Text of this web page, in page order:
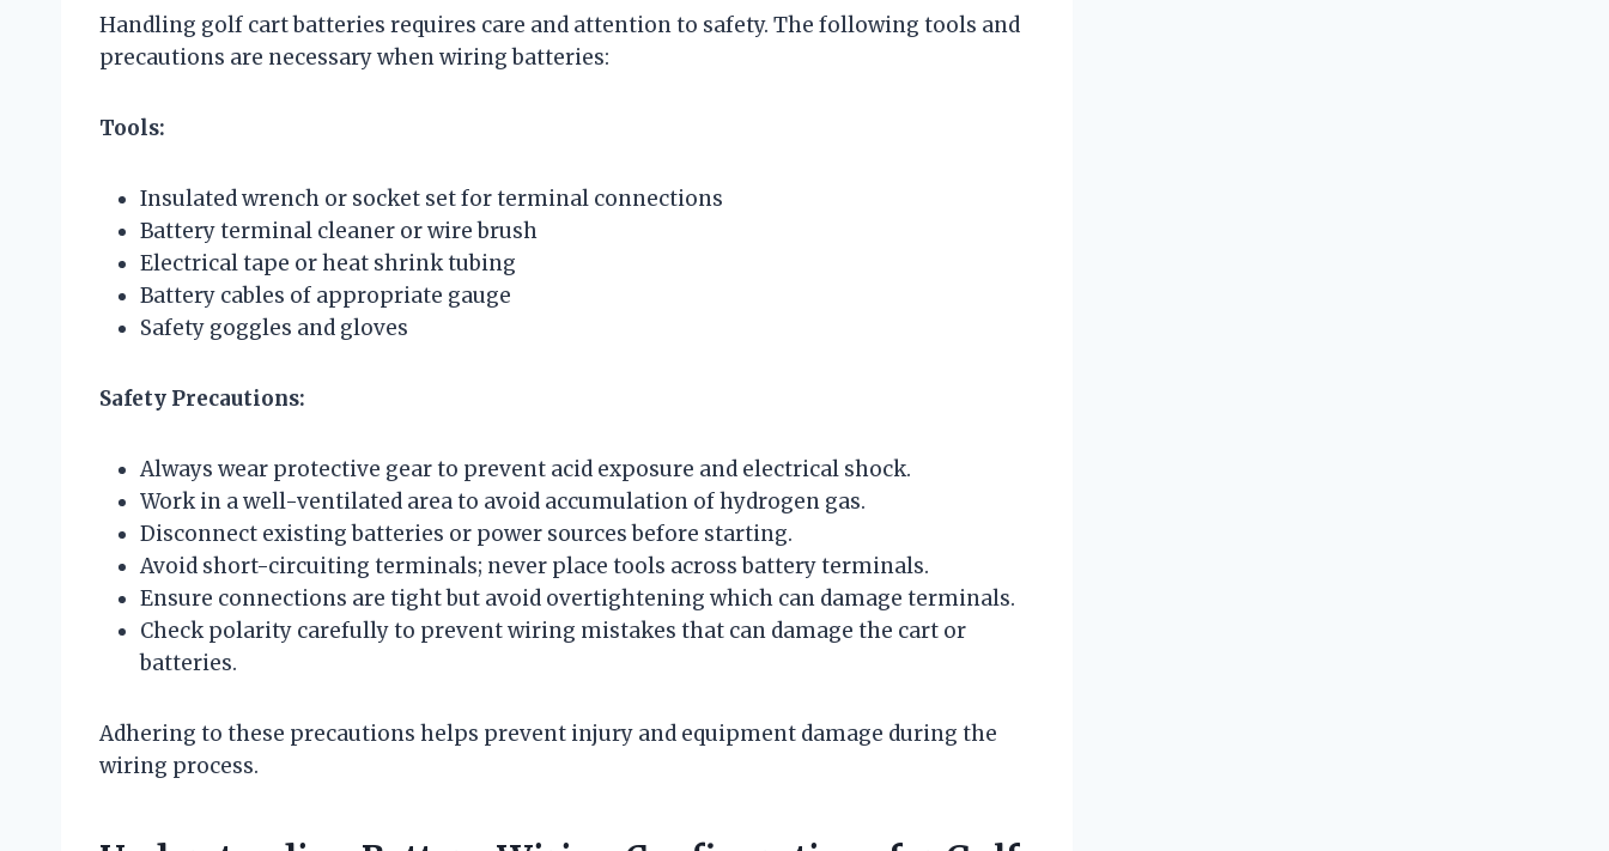
Handling golf cart batteries requires care and attention to safety. The following tools and
precautions are necessary when wiring batteries:
Tools:
Insulated wrench or socket set for terminal connections
Battery terminal cleaner or wire brush
Electrical tape or heat shrink tubing
Battery cables of appropriate gauge
Safety goggles and gloves
Safety Precautions:
Always wear protective gear to prevent acid exposure and electrical shock.
Work in a well-ventilated area to avoid accumulation of hydrogen gas.
Disconnect existing batteries or power sources before starting.
Avoid short-circuiting terminals; never place tools across battery terminals.
Ensure connections are tight but avoid overtightening which can damage terminals.
Check polarity carefully to prevent wiring mistakes that can damage the cart or
batteries.
Adhering to these precautions helps prevent injury and equipment damage during the
wiring process.